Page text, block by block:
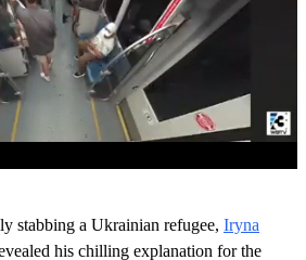
stabbing a Ukrainian refugee, Iryna
his chilling explanation for the